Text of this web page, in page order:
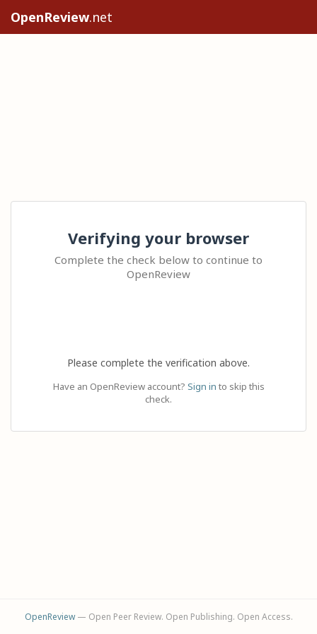
OpenReview.net
Verifying your browser
Complete the check below to continue to
OpenReview
Please complete the verification above.
Have an OpenReview account? Sign in to skip this
check.
OpenReview— Open Peer Review. Open Publishing. Open Access.